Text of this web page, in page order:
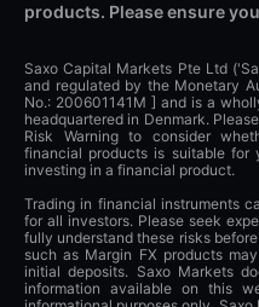
products. Please ensure
Saxo Capital Markets Pte Ltd
and regulated by the Monetary
No.: 200601141M ] and is a
headquartered in Denmark.
Risk Warning to consider
financial products is suitable for
investing in a financial product.
Trading in financial instruments
for all investors. Please seek
fully understand these risks
such as Margin FX products
initial deposits. Saxo Markets
information available on this